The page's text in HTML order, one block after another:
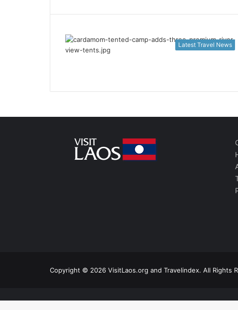
Latest Travel News
Copyright © 2026 VisitLaos.org and Travelindex. All Rights